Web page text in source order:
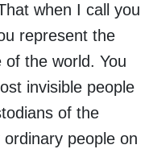
when I call you
represent the
the world. You
invisible people
of the
people on